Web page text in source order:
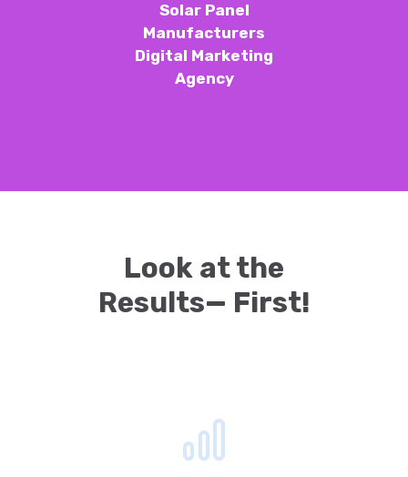
Solar Panel
Manufacturers
Digital Marketing
Agency
Look at the
Results— First!